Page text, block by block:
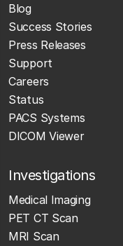
Blog
Success Stories
Press Releases
Support
Careers
Status
PACS Systems
DICOM Viewer
Investigations
Medical Imaging
PET CT Scan
MRI Scan